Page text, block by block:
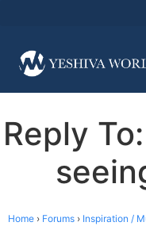
Reply
Home › Forums › Inspiration /